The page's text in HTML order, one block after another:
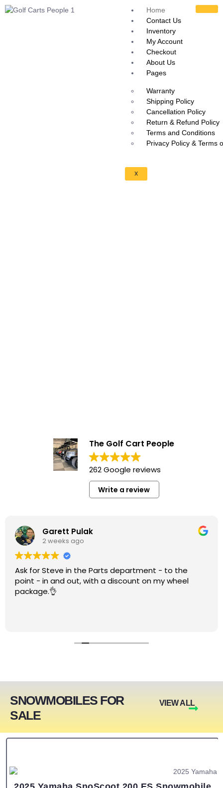
Home
Contact Us
Inventory
My Account
Checkout
About Us
Pages
Warranty
Shipping Policy
Cancellation Policy
Return & Refund Policy
Terms and Conditions
Privacy Policy & Terms
X
The Golf Cart People
262 Google reviews
Write a review
Garett Pulak
2 weeks ago
Ask for Steve in the Parts department - to the
point - in and out, with a discount on my wheel
package.👌
SNOWMOBILES FOR
SALE
VIEW ALL